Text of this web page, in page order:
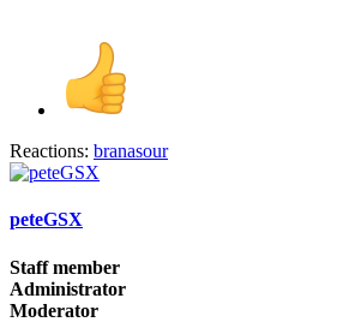
Reactions: branasour
peteGSX
Staff member
Administrator
Moderator